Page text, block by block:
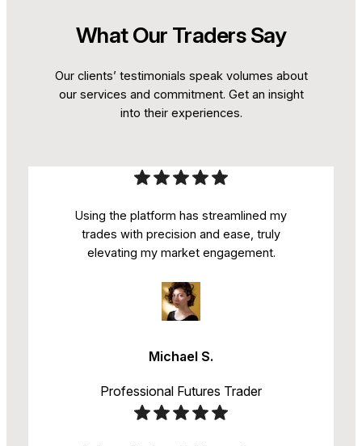
What Our Traders Say
Our clients’ testimonials speak volumes about
our services and commitment. Get an insight
into their experiences.
Using the platform has streamlined my
trades with precision and ease, truly
elevating my market engagement.
Michael S.
Professional Futures Trader